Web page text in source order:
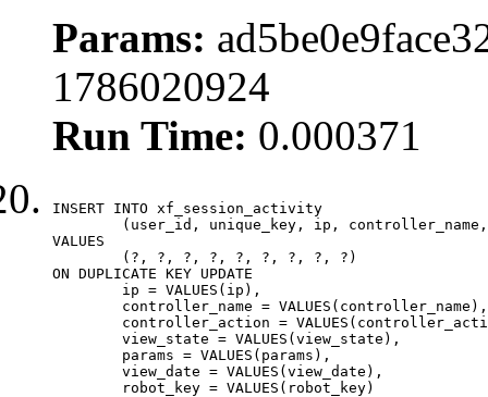
Params:
1786020924
Run Time: 0.000371
INSERT INTO xf_session_activity
VALUES
ON DUPLICATE KEY UPDATE
	robot_key = VALUES(robot_key)